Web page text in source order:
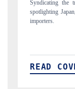
findings,
new-potential
to